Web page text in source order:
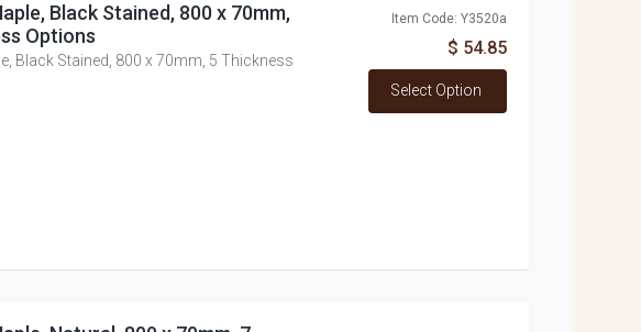
Black Stained, 800 x 70mm,
Options
Black Stained, 800 x 70mm, 5 Thickness
Item Code: Y3520a
$ 54.85
Select Option